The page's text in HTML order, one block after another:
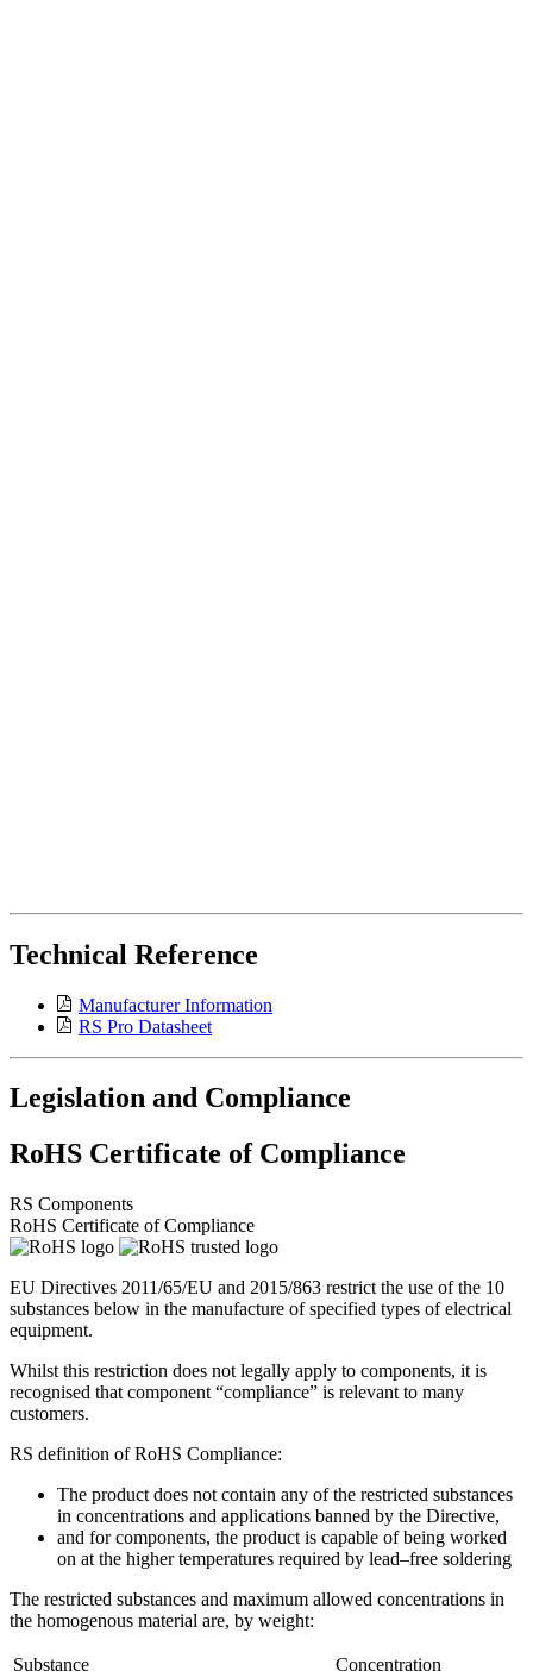
Technical Reference
Manufacturer Information
RS Pro Datasheet
Legislation and Compliance
RoHS Certificate of Compliance
RS Components
RoHS Certificate of Compliance
EU Directives 2011/65/EU and 2015/863 restrict the use of the 10
substances below in the manufacture of specified types of electrical
equipment.
Whilst this restriction does not legally apply to components, it is
recognised that component “compliance” is relevant to many
customers.
RS definition of RoHS Compliance:
The product does not contain any of the restricted substances
in concentrations and applications banned by the Directive,
and for components, the product is capable of being worked
on at the higher temperatures required by lead–free soldering
The restricted substances and maximum allowed concentrations in
the homogenous material are, by weight:
Substance
Concentration